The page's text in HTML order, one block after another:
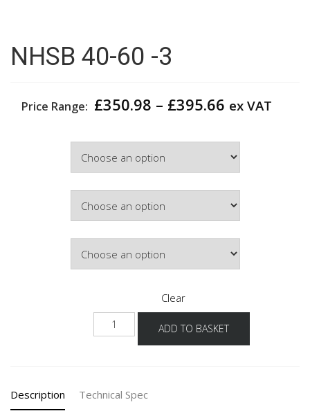
NHSB 40-60 -3
Price Range: £350.98 – £395.66 Price
through
£395.66
ex VAT
Clear
NHSB
40-
ADD TO BASKET
Description Technical Spec